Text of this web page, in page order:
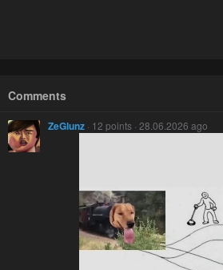
Comments
ZeGlunz · 12 points · 28.06.2026 ago